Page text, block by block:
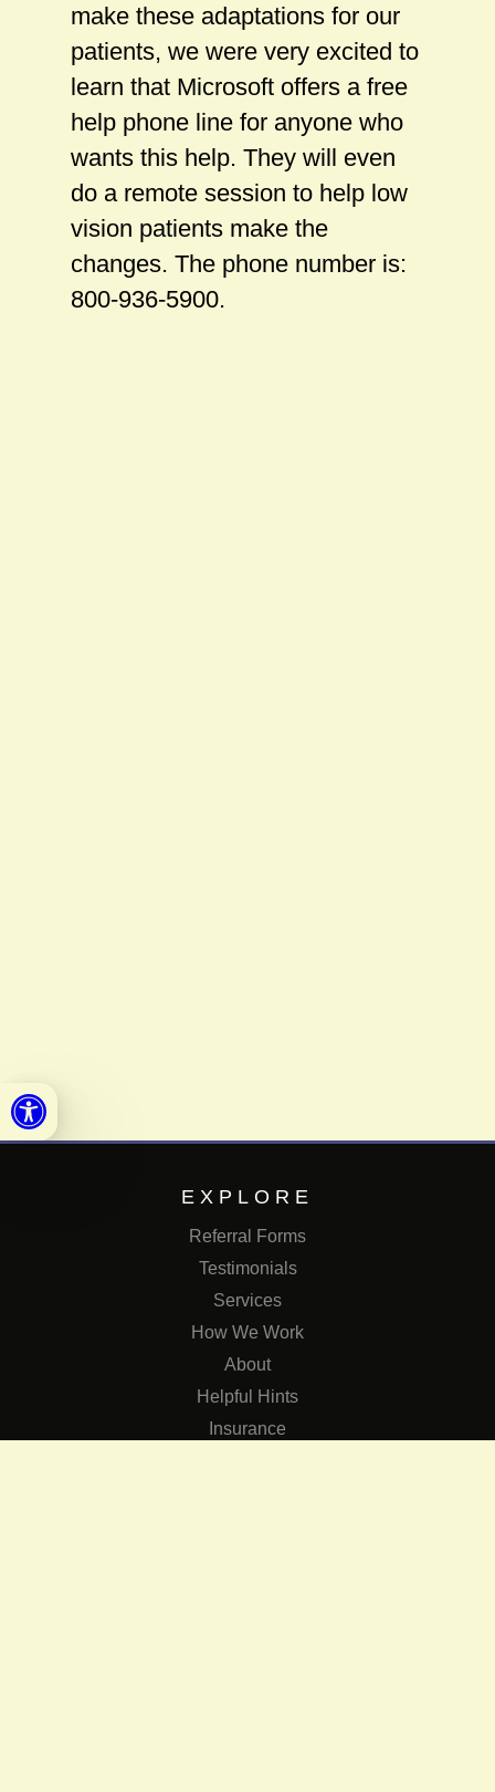
Open toolbar
make these adaptations for our
patients, we were very excited to
learn that Microsoft offers a free
help phone line for anyone who
wants this help. They will even
do a remote session to help low
vision patients make the
changes. The phone number is:
800-936-5900.
EXPLORE
Referral Forms
Testimonials
Services
How We Work
About
Helpful Hints
Insurance